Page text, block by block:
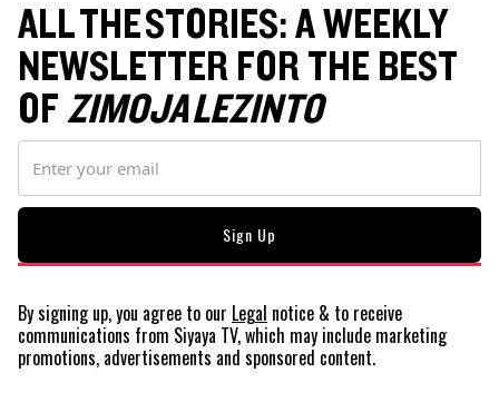
ALL THE STORIES: A WEEKLY
NEWSLETTER FOR THE BEST
OFZIMOJA LEZINTO
By signing up, you agree to our Legal notice & to receive
communications from Siyaya TV, which may include marketing
promotions, advertisements and sponsored content.